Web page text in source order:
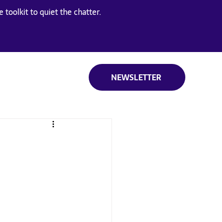
toolkit to quiet the chatter.
NEWSLETTER